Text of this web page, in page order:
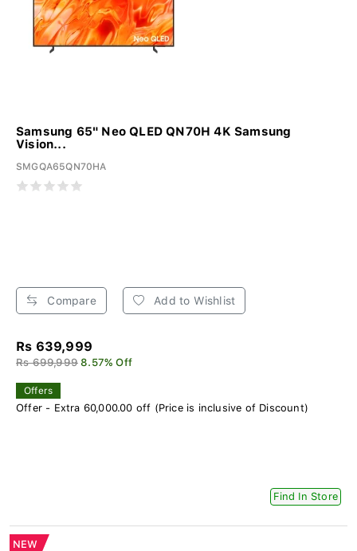
Samsung 65" Neo QLED QN70H 4K Samsung
Vision...
SMGQA65QN70HA
Compare Add to Wishlist
Rs 639,999
Rs 699,999 8.57% Off
Offers
Offer - Extra 60,000.00 off (Price is inclusive of Discount)
Find In Store
NEW